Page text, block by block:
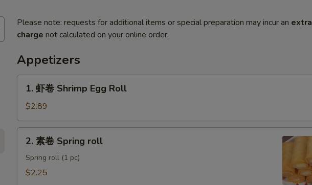
Please note: requests for additional items or special preparation may incur an extra
charge not calculated on your online order.
Appetizers
1.
Shrimp
Egg
Roll
1. 虾卷 Shrimp Egg Roll
$2.89
2.
Spring
2. 素卷 Spring roll
Spring roll (1 pc)
$2.25